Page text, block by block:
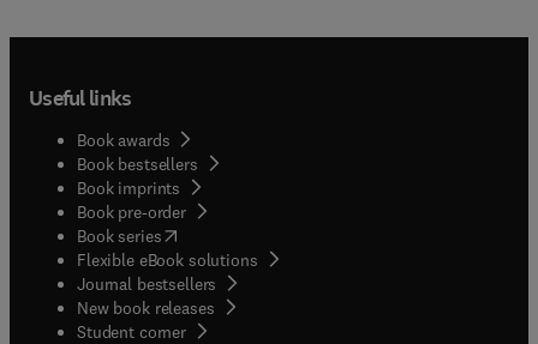
Useful links
Book awards
Book bestsellers
Book imprints
Book pre-order
Book series(opens in new tab/window
Flexible eBook solutions
Journal bestsellers
New book releases
Student corner( opens in new tab/window